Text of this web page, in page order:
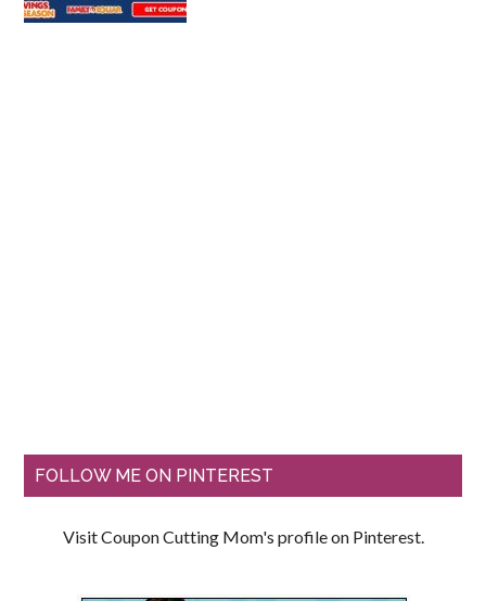
FOLLOW ME ON PINTEREST
Visit Coupon Cutting Mom's profile on Pinterest.